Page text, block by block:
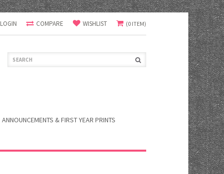
LOGIN COMPARE WISHLIST (0 ITEM)
ANNOUNCEMENTS & FIRST YEAR PRINTS